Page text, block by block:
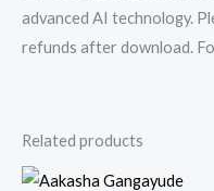
advanced AI technology.
refunds after download.
Related products